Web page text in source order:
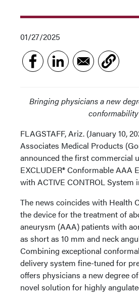
01/27/2025
Bringing physicians a new
conformability
FLAGSTAFF, Ariz. (January 10,
Associates Medical Products
announced the first commercial
EXCLUDER® Conformable AAA
with ACTIVE CONTROL System
The news coincides with Health
the device for the treatment of
aneurysm (AAA) patients with
as short as 10 mm and neck
Combining exceptional
delivery system fine-tuned for
offers physicians a new degree
novel solution for highly